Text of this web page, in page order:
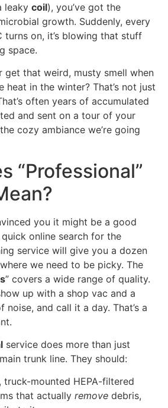
leaky coil), you’ve got the
growth. Suddenly, every
turns on, it’s blowing that stuff
space.
get that weird, musty smell when
in the winter? That’s not just
often years of accumulated
and sent on a tour of your
cozy ambiance we’re going
“Professional”
you it might be a good
online search for the
service will give you a dozen
we need to be picky. The
” covers a wide range of quality.
up with a shop vac and a
noise, and call it a day. That’s a
service does more than just
trunk line. They should:
truck-mounted HEPA-filtered
that actually remove debris,